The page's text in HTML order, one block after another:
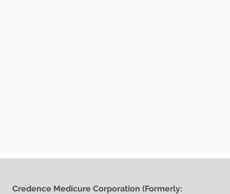
Credence Medicure Corporation (Formerly: